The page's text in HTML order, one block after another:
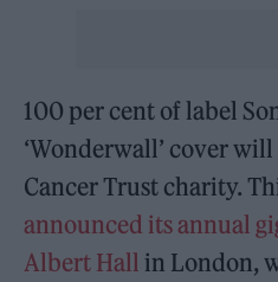
100 per cent of label
‘Wonderwall’ cover will
Cancer Trust charity.
announced its annual
Albert Hall in London,